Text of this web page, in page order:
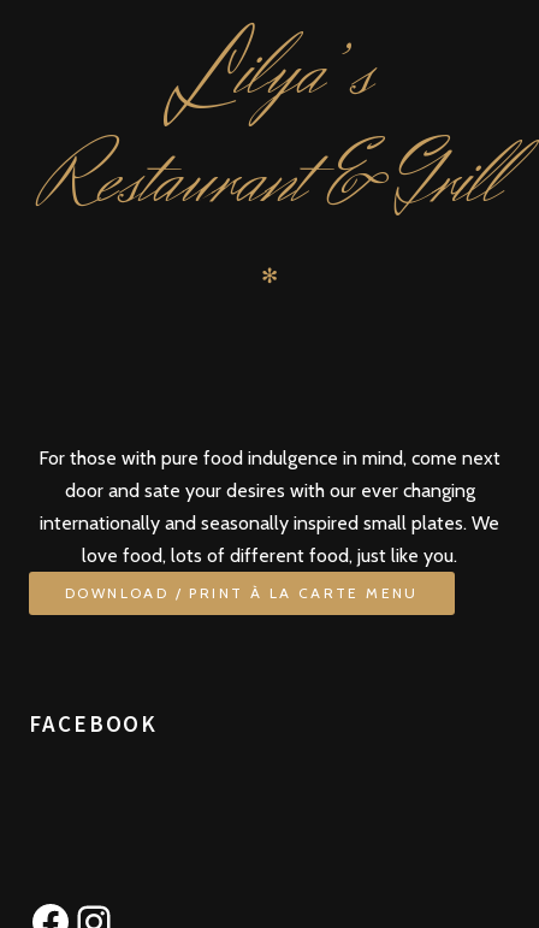
L
ilya’s
Restaurant & Grill
✻
For those with pure food indulgence in mind, come next
door and sate your desires with our ever changing
internationally and seasonally inspired small plates. We
love food, lots of different food, just like you.
DOWNLOAD / PRINT À LA CARTE MENU
FACEBOOK